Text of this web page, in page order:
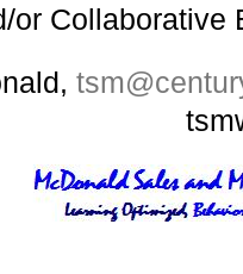
or Collaborative